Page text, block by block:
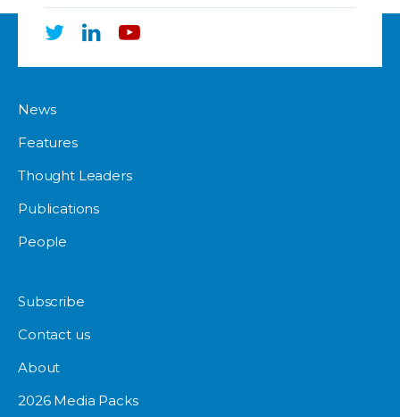
News
Features
Thought Leaders
Publications
People
Subscribe
Contact us
About
2026 Media Packs